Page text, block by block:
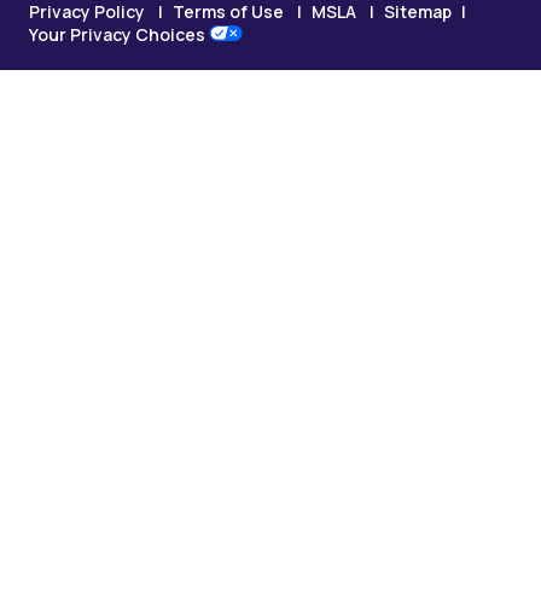
Privacy Policy
Terms of Use MSLA
Sitemap
Your Privacy Choices